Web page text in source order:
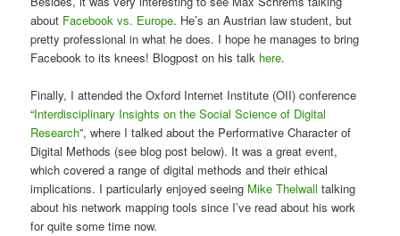
about Facebook vs. Europe. He’s an Austrian law student, but
pretty professional in what he does. I hope he manages to bring
Facebook to its knees! Blogpost on his talk here.
Finally, I attended the Oxford Internet Institute (OII) conference
“Interdisciplinary Insights on the Social Science of Digital
Research”, where I talked about the Performative Character of
Digital Methods (see blog post below). It was a great event,
which covered a range of digital methods and their ethical
implications. I particularly enjoyed seeing Mike Thelwall talking
about his network mapping tools since I’ve read about his work
for quite some time now.